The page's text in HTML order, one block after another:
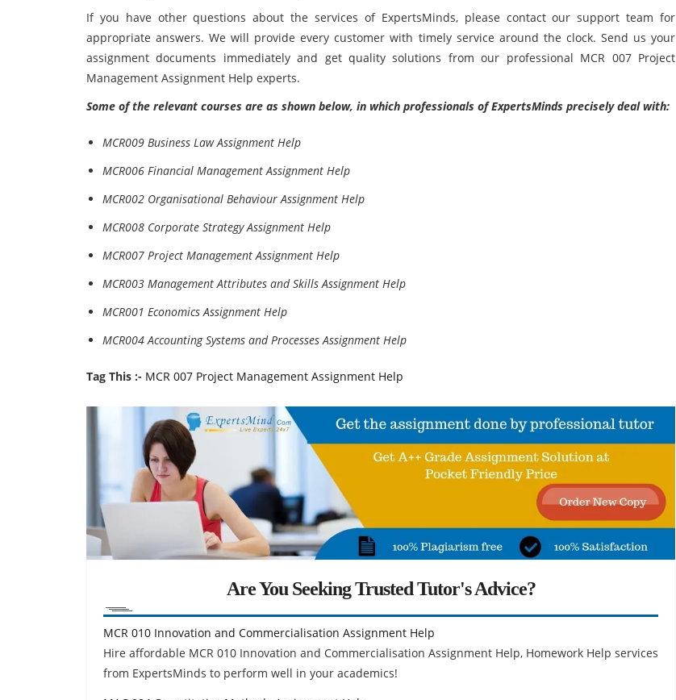
If you have other questions about the services of ExpertsMinds, please contact our support team for
appropriate answers. We will provide every customer with timely service around the clock. Send us your
assignment documents immediately and get quality solutions from our professional MCR 007 Project
Management Assignment Help experts.
Some of the relevant courses are as shown below, in which professionals of ExpertsMinds precisely deal with:
MCR009 Business Law Assignment Help
MCR006 Financial Management Assignment Help
MCR002 Organisational Behaviour Assignment Help
MCR008 Corporate Strategy Assignment Help
MCR007 Project Management Assignment Help
MCR003 Management Attributes and Skills Assignment Help
MCR001 Economics Assignment Help
MCR004 Accounting Systems and Processes Assignment Help
Tag This :- MCR 007 Project Management Assignment Help
Are You Seeking Trusted Tutor's Advice?
MCR 010 Innovation and Commercialisation Assignment Help
Hire affordable MCR 010 Innovation and Commercialisation Assignment Help, Homework Help services
from ExpertsMinds to perform well in your academics!